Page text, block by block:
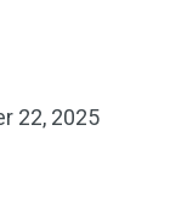
22, 2025